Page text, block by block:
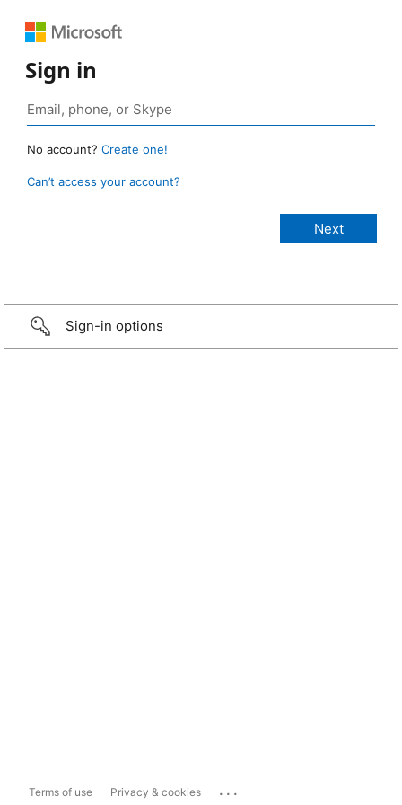
Sign in
No account? Create one!
Can’t access your account?
Sign-in options
Terms of use Privacy & cookies ...